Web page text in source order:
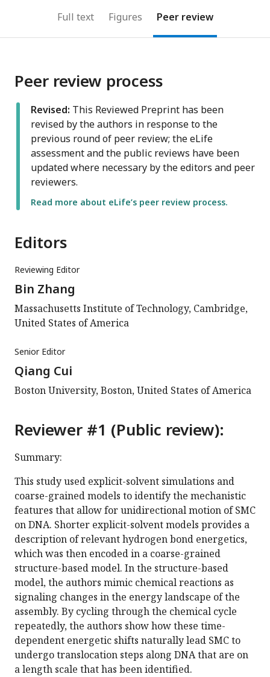
Full text Figures Peer review
Peer review process
Revised: This Reviewed Preprint has been
revised by the authors in response to the
previous round of peer review; the eLife
assessment and the public reviews have been
updated where necessary by the editors and peer
reviewers.
Read more about eLife’s peer review process.
Editors
Reviewing Editor
Bin Zhang
Massachusetts Institute of Technology, Cambridge,
United States of America
Senior Editor
Qiang Cui
Boston University, Boston, United States of America
Reviewer #1 (Public review):
Summary:
This study used explicit-solvent simulations and
coarse-grained models to identify the mechanistic
features that allow for unidirectional motion of SMC
on DNA. Shorter explicit-solvent models provides a
description of relevant hydrogen bond energetics,
which was then encoded in a coarse-grained
structure-based model. In the structure-based
model, the authors mimic chemical reactions as
signaling changes in the energy landscape of the
assembly. By cycling through the chemical cycle
repeatedly, the authors show how these time-
dependent energetic shifts naturally lead SMC to
undergo translocation steps along DNA that are on
a length scale that has been identified.